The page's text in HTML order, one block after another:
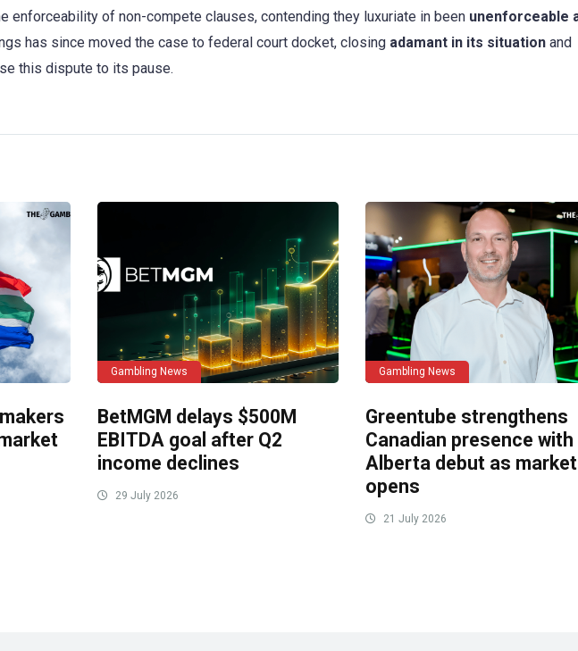
enforceability of non-compete clauses, contending they luxuriate in been unenforceable
has since moved the case to federal court docket, closing adamant in its situation and
this dispute to its pause.
Gambling News
BetMGM delays $500M
EBITDA goal after Q2
income declines
29 July 2026
Gambling News
Greentube strengthens
Canadian presence with
Alberta debut as market
opens
21 July 2026